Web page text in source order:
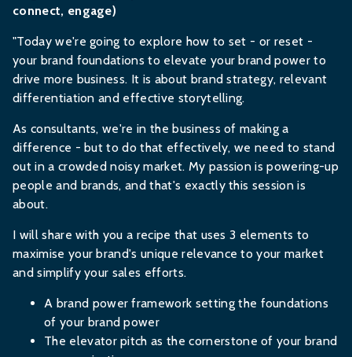
connect, engage)
"Today we're going to explore how to set - or reset -
your brand foundations to elevate your brand power to
drive more business. It is about brand strategy, relevant
differentiation and effective storytelling.
As consultants, we're in the business of making a
difference - but to do that effectively, we need to stand
out in a crowded noisy market. My passion is powering-up
people and brands, and that's exactly this session is
about.
I will share with you a recipe that uses 3 elements to
maximise your brand's unique relevance to your market
and simplify your sales efforts.
A brand power framework setting the foundations
of your brand power
The elevator pitch as the cornerstone of your brand